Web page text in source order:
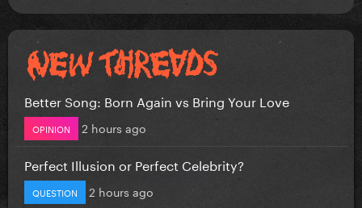
Better Song: Born Again vs Bring Your Love
OPINION 2 hours ago
Perfect Illusion or Perfect Celebrity?
QUESTION 2 hours ago